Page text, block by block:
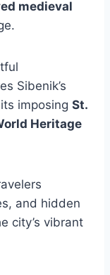
medieval
Sibenik’s
imposing St.
Heritage
and hidden
city’s vibrant